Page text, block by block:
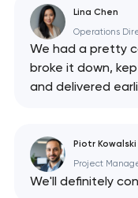
Lina Chen
Operations
We had a pretty
broke it down,
and delivered
Piotr Kowalski
Project
We'll definitely